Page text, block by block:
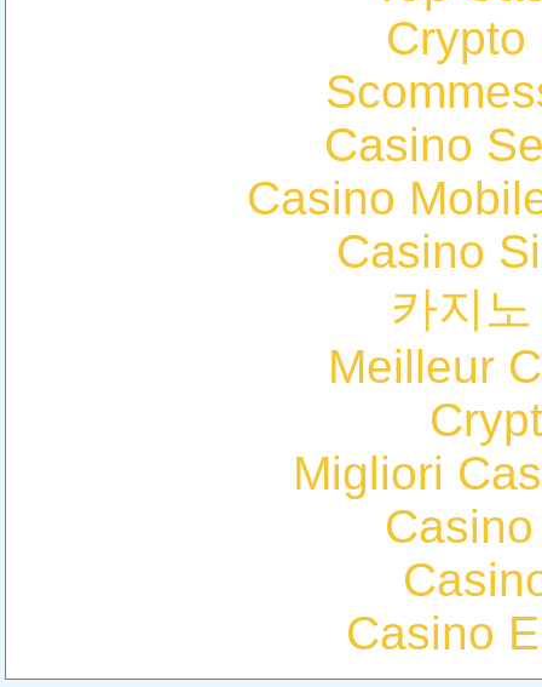
Crypto
Casino
Casino
Casino
카지
Meilleur
Migliori
Casino